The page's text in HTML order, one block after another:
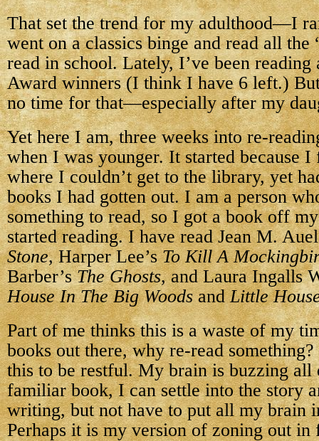
That set the trend for my adulthood—I
went on a classics binge and read all the
read in school. Lately, I’ve been
Award winners (I think I have 6 left.)
no time for that—especially after my
Yet here I am, three weeks into re-
when I was younger. It started because
where I couldn’t get to the library, yet
books I had gotten out. I am a person
something to read, so I got a book off
started reading. I have read Jean M.
Stone, Harper Lee’sTo Kill A
Barber’sThe Ghosts, and Laura Ingalls
House In The Big WoodsandLittle
Part of me thinks this is a waste of my
books out there, why re-read
this to be restful. My brain is buzzing all
familiar book, I can settle into the story
writing, but not have to put all my brain
Perhaps it is my version of zoning out